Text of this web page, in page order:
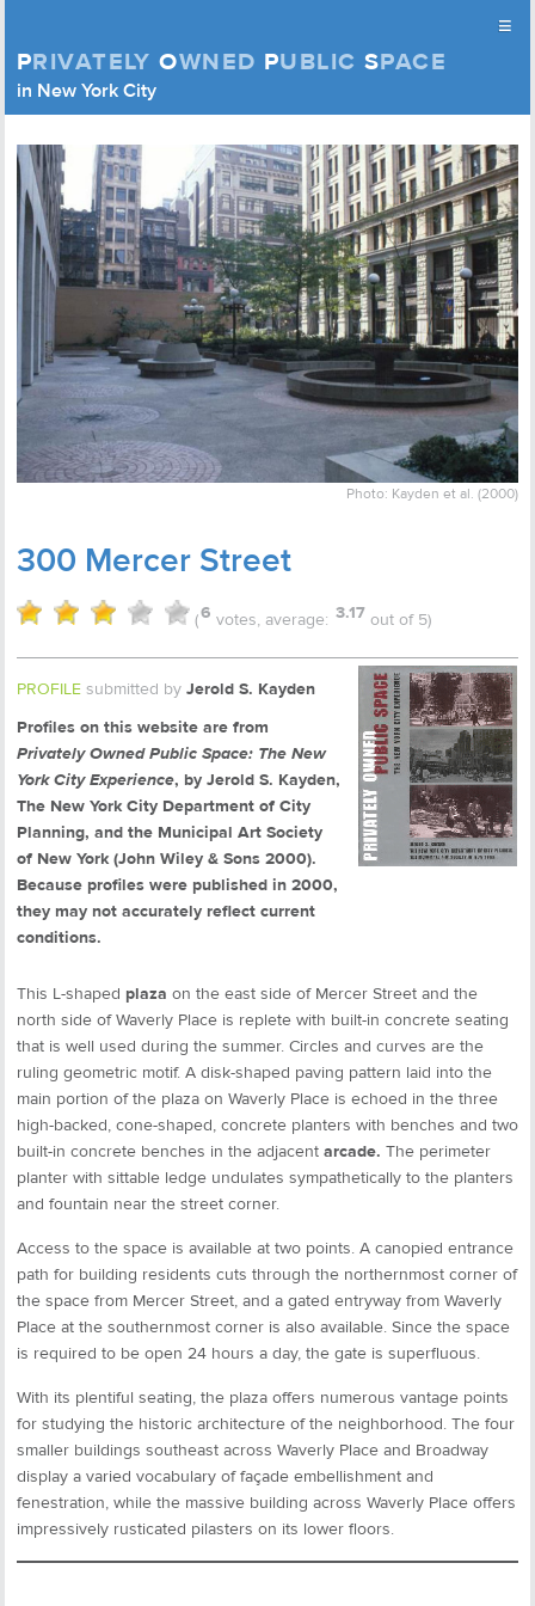
Privately Owned Public Space (APOPS)
PRIVATELY OWNED PUBLIC SPACE
in New York City
≡
Photo: Kayden et al. (2000)
300 Mercer Street
(6 votes, average: 3.17 out of 5)
PROFILE submitted by Jerold S. Kayden
Profiles on this website are from
Privately Owned Public Space: The New
York City Experience, by Jerold S. Kayden,
The New York City Department of City
Planning, and the Municipal Art Society
of New York (John Wiley & Sons 2000).
Because profiles were published in 2000,
they may not accurately reflect current
conditions.
This L-shaped plaza on the east side of Mercer Street and the
north side of Waverly Place is replete with built-in concrete seating
that is well used during the summer. Circles and curves are the
ruling geometric motif. A disk-shaped paving pattern laid into the
main portion of the plaza on Waverly Place is echoed in the three
high-backed, cone-shaped, concrete planters with benches and two
built-in concrete benches in the adjacent arcade. The perimeter
planter with sittable ledge undulates sympathetically to the planters
and fountain near the street corner.
Access to the space is available at two points. A canopied entrance
path for building residents cuts through the northernmost corner of
the space from Mercer Street, and a gated entryway from Waverly
Place at the southernmost corner is also available. Since the space
is required to be open 24 hours a day, the gate is superfluous.
With its plentiful seating, the plaza offers numerous vantage points
for studying the historic architecture of the neighborhood. The four
smaller buildings southeast across Waverly Place and Broadway
display a varied vocabulary of façade embellishment and
fenestration, while the massive building across Waverly Place offers
impressively rusticated pilasters on its lower floors.